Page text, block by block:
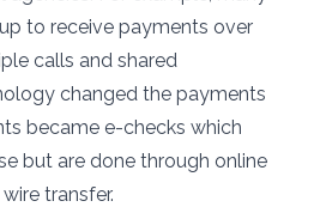
to receive payments over
calls and shared
changed the payments
became e-checks which
but are done through online
transfer.